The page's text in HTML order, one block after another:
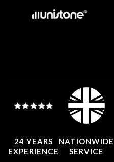
24 YEARS
EXPERIENCE
NATIONWIDE
SERVICE